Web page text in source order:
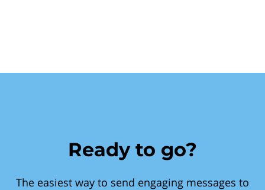
Ready to go?
The easiest way to send engaging messages to